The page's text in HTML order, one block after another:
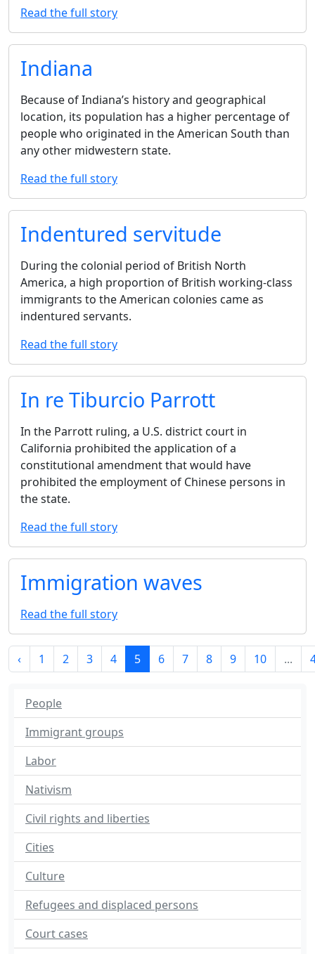
Read the full story
Indiana
Because of Indiana’s history and geographical
location, its population has a higher percentage of
people who originated in the American South than
any other midwestern state.
Read the full story
Indentured servitude
During the colonial period of British North
America, a high proportion of British working-class
immigrants to the American colonies came as
indentured servants.
Read the full story
In re Tiburcio Parrott
In the Parrott ruling, a U.S. district court in
California prohibited the application of a
constitutional amendment that would have
prohibited the employment of Chinese persons in
the state.
Read the full story
Immigration waves
Read the full story
‹ 1 2 3 4 5 6 7 8 9 10 ...
People
Immigrant groups
Labor
Nativism
Civil rights and liberties
Cities
Culture
Refugees and displaced persons
Court cases